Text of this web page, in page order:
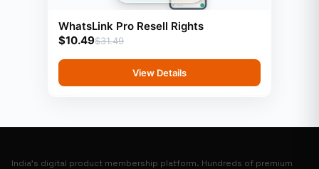
WhatsLink Pro Resell Rights
$31.49
$10.49
View Details
India’s digital product membership platform. Hundreds of premium